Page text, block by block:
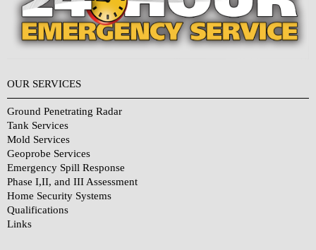
OUR SERVICES
Ground Penetrating Radar
Tank Services
Mold Services
Geoprobe Services
Emergency Spill Response
Phase I,II, and III Assessment
Home Security Systems
Qualifications
Links